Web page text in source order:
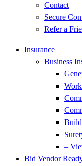
Contact
Secure
Refer a
Insurance
Business
–
Bid Vendor